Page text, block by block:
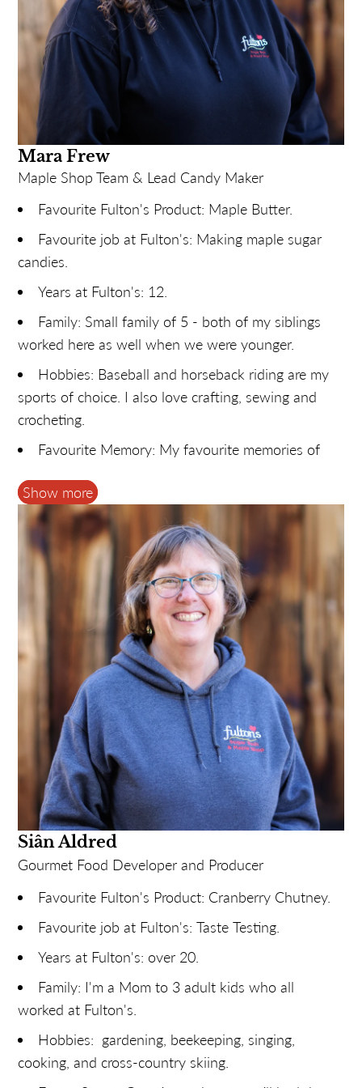
Mara Frew
Maple Shop Team & Lead Candy Maker
Favourite Fulton's Product: Maple Butter.
Favourite job at Fulton's: Making maple sugar
candies.
Years at Fulton's: 12.
Family: Small family of 5 - both of my siblings
worked here as well when we were younger.
Hobbies: Baseball and horseback riding are my
sports of choice. I also love crafting, sewing and
crocheting.
Favourite Memory: My favourite memories of
family and friends. During the restaurant era, it was
often where we'd meet on weekends to hang out
and spend time with friends.
Show more
Siân Aldred
Gourmet Food Developer and Producer
Favourite Fulton's Product: Cranberry Chutney.
Favourite job at Fulton's: Taste Testing.
Years at Fulton's: over 20.
Family: I'm a Mom to 3 adult kids who all
worked at Fulton's.
Hobbies: gardening, beekeeping, singing,
cooking, and cross-country skiing.